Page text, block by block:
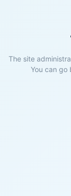
The site
You can go